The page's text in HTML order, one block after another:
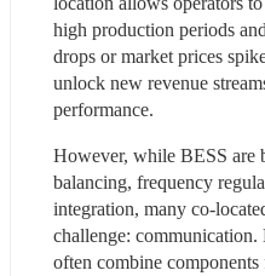
high production periods
drops or market prices
unlock new revenue
performance.
However, while BESS are
balancing, frequency
integration, many co-
challenge: communication.
often combine